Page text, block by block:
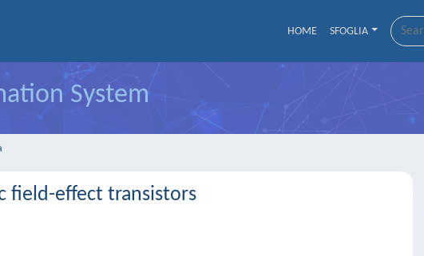
HOME SFOGLIA
System
field-effect transistors